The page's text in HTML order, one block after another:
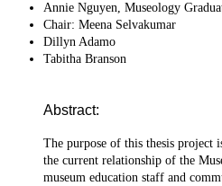
Annie Nguyen, Museology
Chair: Meena Selvakumar
Dillyn Adamo
Tabitha Branson
Abstract:
The purpose of this thesis project
the current relationship of the
museum education staff and